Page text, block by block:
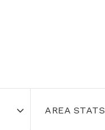
AREA STATS